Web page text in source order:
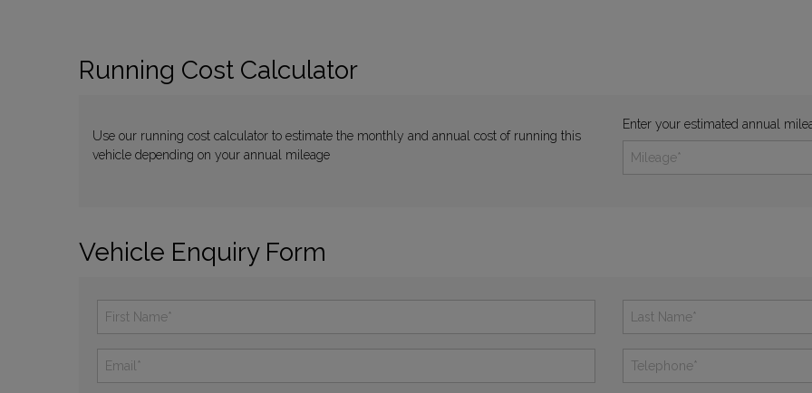
Running Cost Calculator
Use our running cost calculator to estimate the monthly and annual cost of running this
vehicle depending on your annual mileage
Enter your estimated annual
Vehicle Enquiry Form